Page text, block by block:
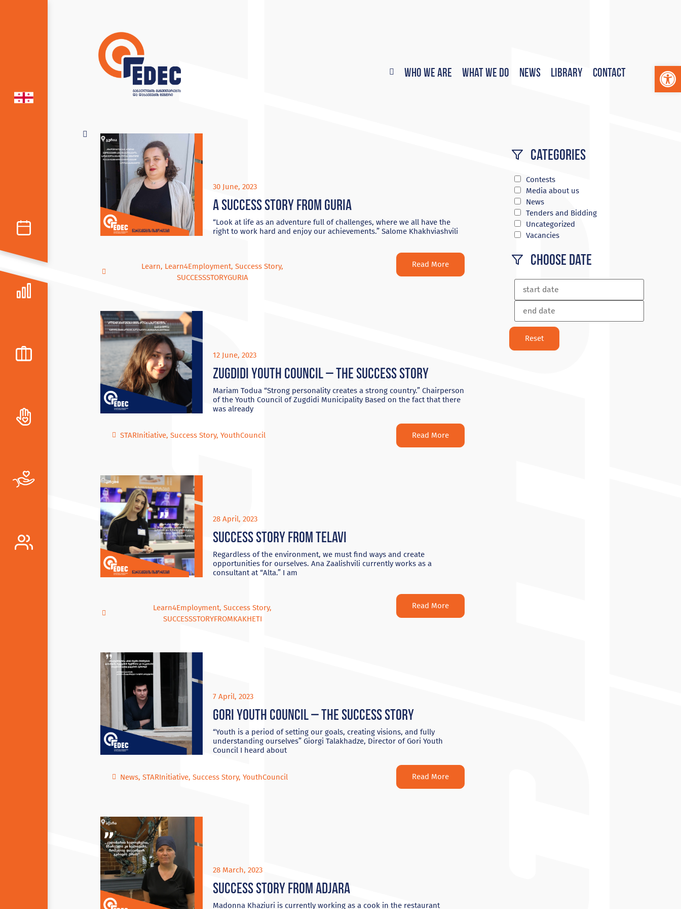
Who We Are What We Do News Library Contact
30 June, 2023
A success story from Guria
“Look at life as an adventure full of challenges, where we all have the
right to work hard and enjoy our achievements.” Salome Khakhviashvili
Learn, Learn4Employment,Success Story,
SUCCESSSTORYGURIA
Read More
12 June, 2023
Zugdidi Youth Council – The Success Story
Mariam Todua “Strong personality creates a strong country.” Chairperson
of the Youth Council of Zugdidi Municipality Based on the fact that there
was already
STARInitiative,Success Story,YouthCouncil Read More
28 April, 2023
Success Story from Telavi
Regardless of the environment, we must find ways and create
opportunities for ourselves. Ana Zaalishvili currently works as a
consultant at “Alta.” I am
Learn4Employment,Success Story,
SUCCESSSTORYFROMKAKHETI
Read More
7 April, 2023
Gori Youth Council – The Success Story
“Youth is a period of setting our goals, creating visions, and fully
understanding ourselves” Giorgi Talakhadze, Director of Gori Youth
Council I heard about
News,STARInitiative,Success Story,YouthCouncil Read More
28 March, 2023
Success Story from Adjara
Madonna Khaziuri is currently working as a cook in the restaurant
Categories
Contests
Media about us
News
Tenders and Bidding
Uncategorized
Vacancies
Choose Date